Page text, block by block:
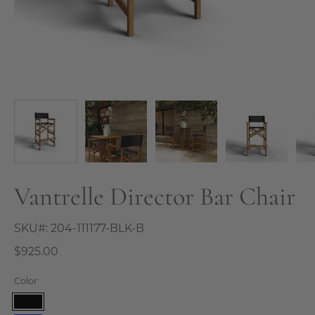
Vantrelle Director Bar Chair
SKU#: 204-111177-BLK-B
$925.00
Color
Black